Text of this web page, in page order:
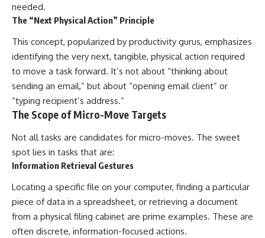
needed.
The “Next Physical Action” Principle
This concept, popularized by productivity gurus, emphasizes
identifying the very next, tangible, physical action required
to move a task forward. It’s not about “thinking about
sending an email,” but about “opening email client” or
“typing recipient’s address.”
The Scope of Micro-Move Targets
Not all tasks are candidates for micro-moves. The sweet
spot lies in tasks that are:
Information Retrieval Gestures
Locating a specific file on your computer, finding a particular
piece of data in a spreadsheet, or retrieving a document
from a physical filing cabinet are prime examples. These are
often discrete, information-focused actions.